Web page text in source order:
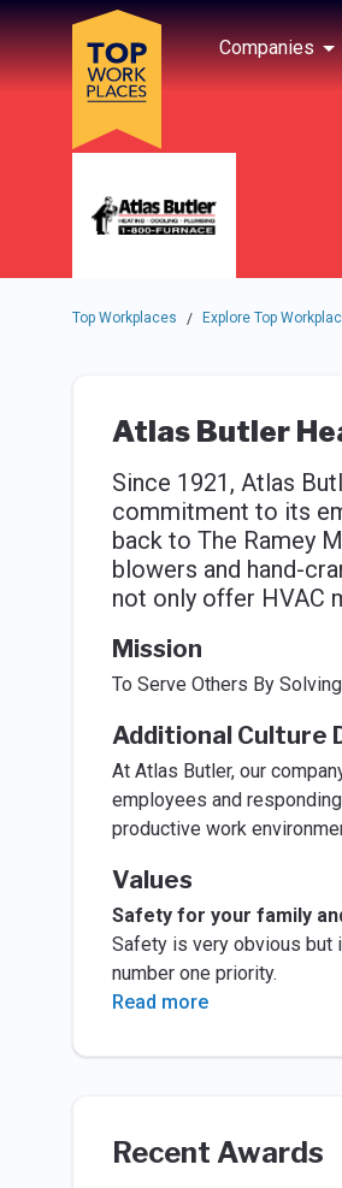
Skip to main navigation
Skip to main content
Press enter to activate the dialog and
Companies
Use up or down arrow keys to
Top Workplaces / Explore Top
Atlas Butler
Since 1921, Atlas
commitment to its
back to The Ramey
blowers and hand-
not only offer HVAC
Mission
To Serve Others By
Additional Culture
At Atlas Butler, our
employees and
productive work
Values
Safety for your family
Safety is very obvious but
number one priority.
Read more
Recent Awards